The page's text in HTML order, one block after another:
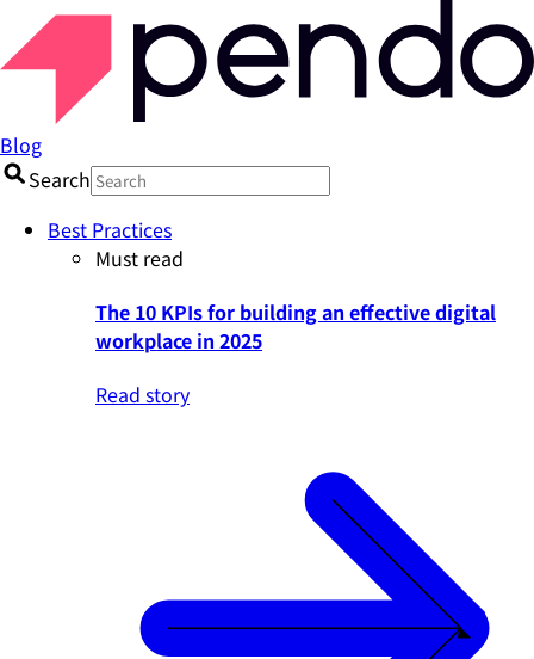
Blog
Search
Best Practices
Must read
The 10 KPIs for building an effective digital
workplace in 2025
Read story